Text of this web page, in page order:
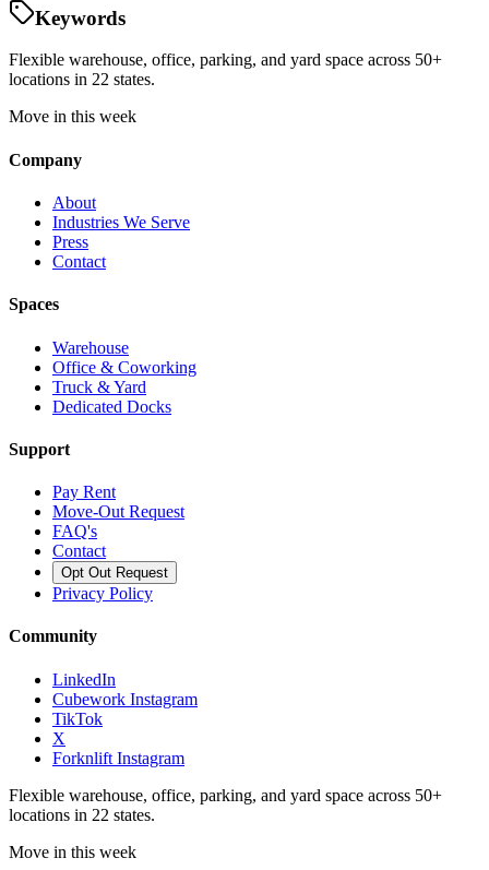
Keywords
Flexible warehouse, office, parking, and yard space across 50+
locations in 22 states.
Move in this week
Company
About
Industries We Serve
Press
Contact
Spaces
Warehouse
Office & Coworking
Truck & Yard
Dedicated Docks
Support
Pay Rent
Move-Out Request
FAQ's
Contact
Opt Out Request
Privacy Policy
Community
LinkedIn
Cubework Instagram
TikTok
X
Forknlift Instagram
Flexible warehouse, office, parking, and yard space across 50+
locations in 22 states.
Move in this week